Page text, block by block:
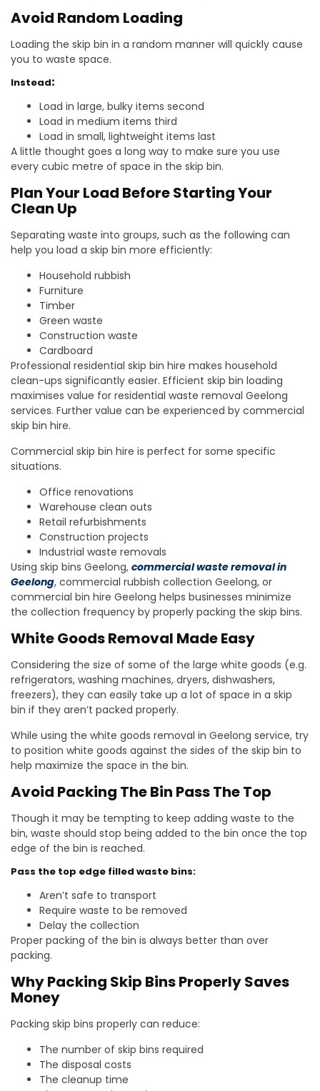
Avoid Random Loading
Loading the skip bin in a random manner will quickly cause
you to waste space.
Instead:
Load in large, bulky items second
Load in medium items third
Load in small, lightweight items last
A little thought goes a long way to make sure you use
every cubic metre of space in the skip bin.
Plan Your Load Before Starting Your
Clean Up
Separating waste into groups, such as the following can
help you load a skip bin more efficiently:
Household rubbish
Furniture
Timber
Green waste
Construction waste
Cardboard
Professional residential skip bin hire makes household
clean-ups significantly easier. Efficient skip bin loading
maximises value for residential waste removal Geelong
services. Further value can be experienced by commercial
skip bin hire.
Commercial skip bin hire is perfect for some specific
situations.
Office renovations
Warehouse clean outs
Retail refurbishments
Construction projects
Industrial waste removals
Using skip bins Geelong, commercial waste removal in
Geelong, commercial rubbish collection Geelong, or
commercial bin hire Geelong helps businesses minimize
the collection frequency by properly packing the skip bins.
White Goods Removal Made Easy
Considering the size of some of the large white goods (e.g.
refrigerators, washing machines, dryers, dishwashers,
freezers), they can easily take up a lot of space in a skip
bin if they aren’t packed properly.
While using the white goods removal in Geelong service, try
to position white goods against the sides of the skip bin to
help maximize the space in the bin.
Avoid Packing The Bin Pass The Top
Though it may be tempting to keep adding waste to the
bin, waste should stop being added to the bin once the top
edge of the bin is reached.
Pass the top edge filled waste bins:
Aren’t safe to transport
Require waste to be removed
Delay the collection
Proper packing of the bin is always better than over
packing.
Why Packing Skip Bins Properly Saves
Money
Packing skip bins properly can reduce:
The number of skip bins required
The disposal costs
The cleanup time